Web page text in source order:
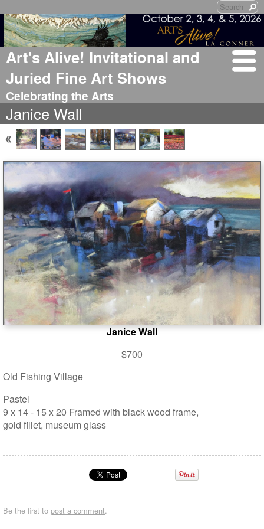
Art's Alive! Invitational and
Juried Fine Art Shows
Celebrating the Arts
Janice Wall
Janice Wall
$700
Old Fishing Village
Pastel
9 x 14 - 15 x 20 Framed with black wood frame,
gold fillet, museum glass
Be the first to post a comment.